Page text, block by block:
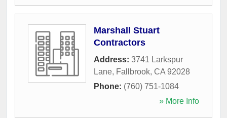
Marshall Stuart
Contractors
Address: 3741 Larkspur
Lane, Fallbrook, CA 92028
Phone: (760) 751-1084
» More Info